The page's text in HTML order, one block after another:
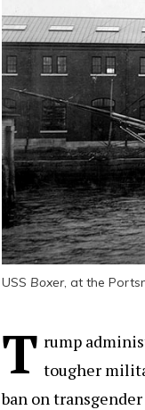
USS Boxer, at the
T rump
tougher
ban on